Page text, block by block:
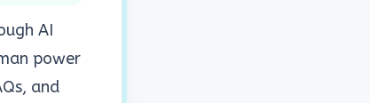
AI
power
and